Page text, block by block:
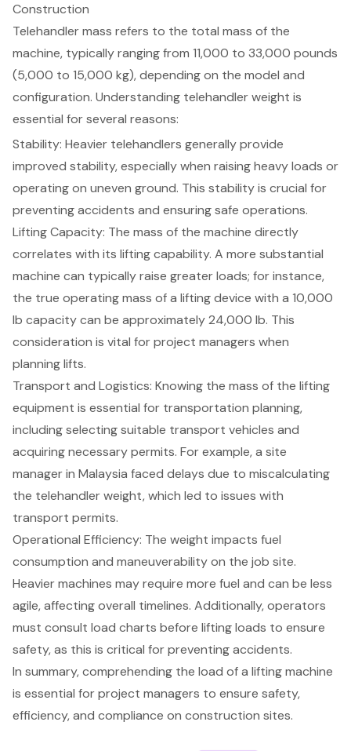
Construction
Telehandlermass refers to the total mass of the
machine, typically ranging from 11,000 to 33,000 pounds
(5,000 to 15,000 kg), depending on the model and
configuration. Understanding telehandler weight is
essential for several reasons:
Stability: Heavier telehandlers generally provide
improved stability, especially when raising heavy loads or
operating on uneven ground. This stability is crucial for
preventing accidents and ensuring safe operations.
Lifting Capacity: The mass of the machine directly
correlates with its lifting capability. A more substantial
machine can typically raise greater loads; for instance,
the true operating mass of a lifting device with a 10,000
lb capacity can be approximately 24,000 lb. This
consideration is vital for project managers when
planning lifts.
Transport and Logistics: Knowing the mass of the lifting
equipment is essential for transportation planning,
including selecting suitable transport vehicles and
acquiring necessary permits. For example, a site
manager in Malaysia faced delays due to miscalculating
the telehandler weight, which led to issues with
transport permits.
Operational Efficiency: The weight impacts fuel
consumption and maneuverability on the job site.
Heavier machines may require more fuel and can be less
agile, affecting overall timelines. Additionally, operators
must consult load charts before lifting loads to ensure
safety, as this is critical for preventing accidents.
In summary, comprehending the load of a lifting machine
is essential for project managers to ensure safety,
efficiency, and compliance on construction sites.